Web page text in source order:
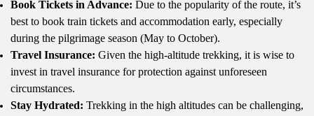
Book Tickets in Advance: Due to the popularity of the route, it’s
best to book train tickets and accommodation early, especially
during the pilgrimage season (May to October).
Travel Insurance: Given the high-altitude trekking, it is wise to
invest in travel insurance for protection against unforeseen
circumstances.
Stay Hydrated: Trekking in the high altitudes can be challenging,